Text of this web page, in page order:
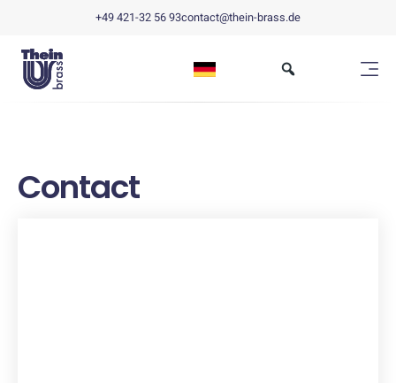
+49 421-32 56 93contact@thein-brass.de
Contact